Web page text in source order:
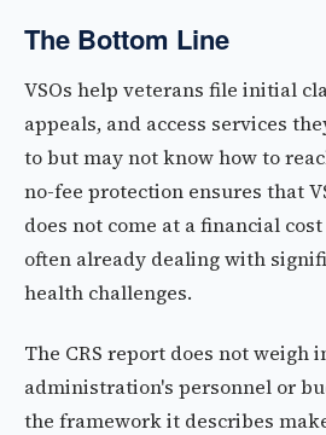
The Bottom Line
VSOs help veterans file initial
appeals, and access services
to but may not know how to
no-fee protection ensures that
does not come at a financial
often already dealing with
health challenges.
The CRS report does not weigh
administration's personnel or
the framework it describes